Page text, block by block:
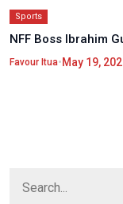
Sports
NFF Boss Ibrahim
Favour Itua•May 19,